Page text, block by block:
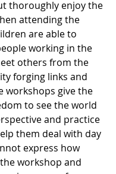
thoroughly enjoy the
attending the
are able to
working in the
others from the
forging links and
workshops give the
to see the world
and practice
them deal with day
express how
workshop and